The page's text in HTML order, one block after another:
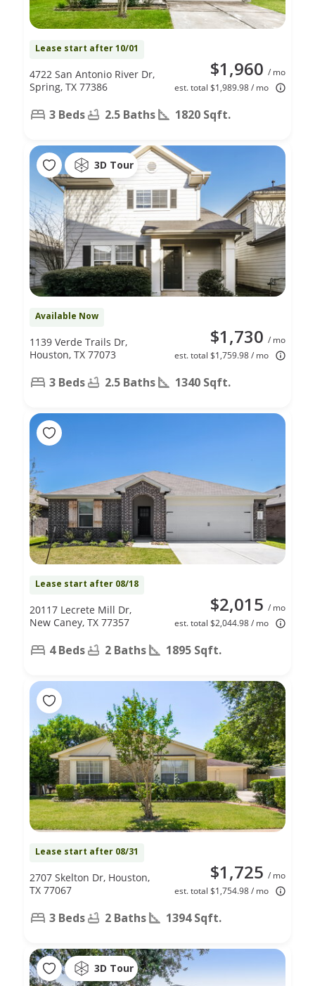
Lease start after 10/01
$1,960 / mo
est. total $1,989.98 / mo
4722 San Antonio River Dr,
Spring, TX 77386
3 Beds 2.5 Baths 1820 Sqft.
3D Tour
Available Now
$1,730 / mo
est. total $1,759.98 / mo
1139 Verde Trails Dr,
Houston, TX 77073
3 Beds 2.5 Baths 1340 Sqft.
Lease start after 08/18
$2,015 / mo
est. total $2,044.98 / mo
20117 Lecrete Mill Dr,
New Caney, TX 77357
4 Beds 2 Baths 1895 Sqft.
Lease start after 08/31
$1,725 / mo
est. total $1,754.98 / mo
2707 Skelton Dr, Houston,
TX 77067
3 Beds 2 Baths 1394 Sqft.
3D Tour